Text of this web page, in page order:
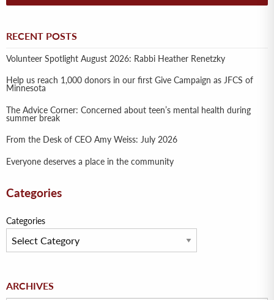
RECENT POSTS
Volunteer Spotlight August 2026: Rabbi Heather Renetzky
Help us reach 1,000 donors in our first Give Campaign as JFCS of
Minnesota
The Advice Corner: Concerned about teen’s mental health during
summer break
From the Desk of CEO Amy Weiss: July 2026
Everyone deserves a place in the community
Categories
Categories
ARCHIVES
Archives